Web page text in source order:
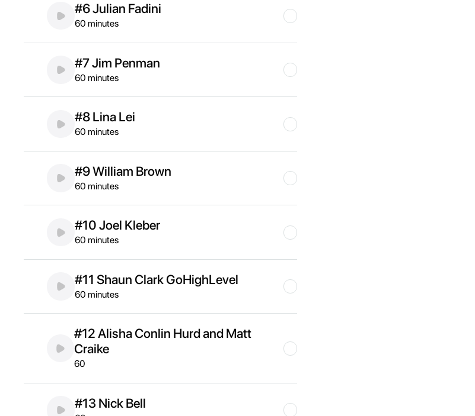
#6 Julian Fadini
60 minutes
#7 Jim Penman
60 minutes
#8 Lina Lei
60 minutes
#9 William Brown
60 minutes
#10 Joel Kleber
60 minutes
#11 Shaun Clark GoHighLevel
60 minutes
#12 Alisha Conlin Hurd and Matt
Craike
60
#13 Nick Bell